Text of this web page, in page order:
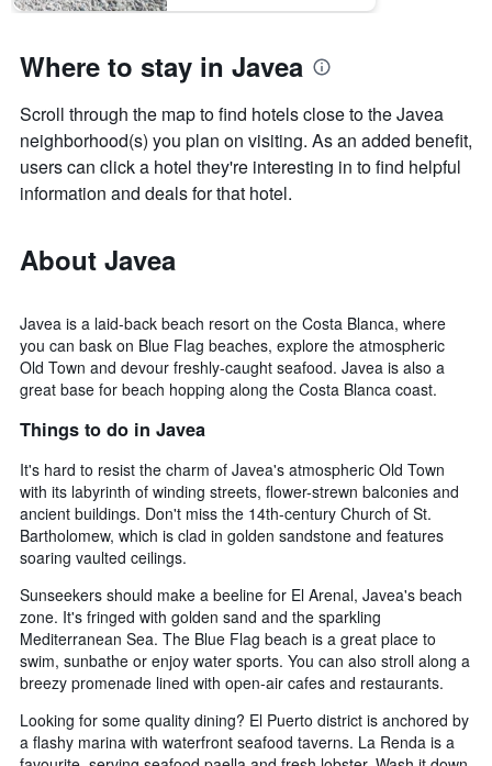
Where to stay in Javea
Scroll through the map to find hotels close to the Javea
neighborhood(s) you plan on visiting. As an added benefit,
users can click a hotel they're interesting in to find helpful
information and deals for that hotel.
About Javea
Javea is a laid-back beach resort on the Costa Blanca, where
you can bask on Blue Flag beaches, explore the atmospheric
Old Town and devour freshly-caught seafood. Javea is also a
great base for beach hopping along the Costa Blanca coast.
Things to do in Javea
It's hard to resist the charm of Javea's atmospheric Old Town
with its labyrinth of winding streets, flower-strewn balconies and
ancient buildings. Don't miss the 14th-century Church of St.
Bartholomew, which is clad in golden sandstone and features
soaring vaulted ceilings.
Sunseekers should make a beeline for El Arenal, Javea's beach
zone. It's fringed with golden sand and the sparkling
Mediterranean Sea. The Blue Flag beach is a great place to
swim, sunbathe or enjoy water sports. You can also stroll along a
breezy promenade lined with open-air cafes and restaurants.
Looking for some quality dining? El Puerto district is anchored by
a flashy marina with waterfront seafood taverns. La Renda is a